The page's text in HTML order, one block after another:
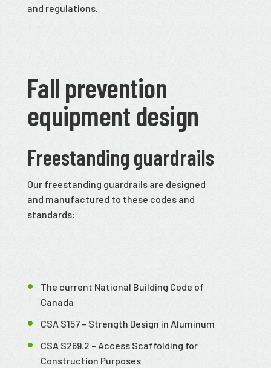
and regulations.
Fall prevention
equipment design
Freestanding guardrails
Our freestanding guardrails are designed
and manufactured to these codes and
standards:
The current National Building Code of
Canada
CSA S157 – Strength Design in Aluminum
CSA S269.2 – Access Scaffolding for
Construction Purposes